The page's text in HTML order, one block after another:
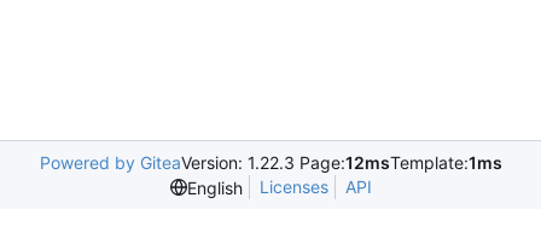
Powered by GiteaVersion: 1.22.3 Page:12msTemplate:1ms
English
Licenses API